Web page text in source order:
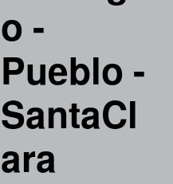
o -
Pueblo -
SantaCl
ara